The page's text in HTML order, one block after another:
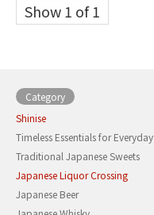
Show 1 of 1
Category
Shinise
Timeless Essentials for
Traditional Japanese Sweets
Japanese Liquor Crossing
Japanese Beer